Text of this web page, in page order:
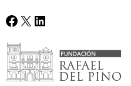
Facebook
X LinkedIn